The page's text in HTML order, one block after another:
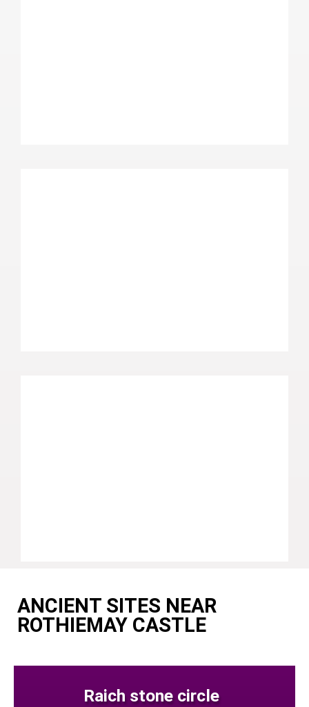
ANCIENT SITES NEAR
ROTHIEMAY CASTLE
Raich stone circle